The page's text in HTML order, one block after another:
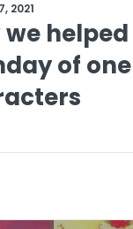
2021
we
of